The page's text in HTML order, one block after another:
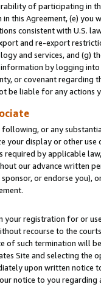
of participating in
this Agreement, (e)
consistent with U.S.
and re-export
and services, and (g)
by logging
or covenant regarding
be liable for any actions
or any
your display or other use
required by applicable
our advance written
or endorse you),
registration for or
recourse to the
such termination will
Site and selecting the
upon written
notice to you